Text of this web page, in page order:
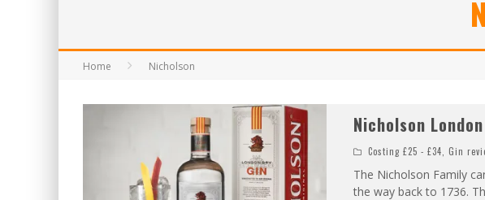
Home Nicholson
Nicholson
Costing £25 - £34 Gin
The Nicholson Family
the way back to 1736.